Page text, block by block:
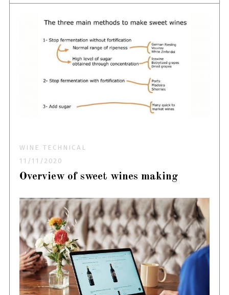
WINE TECHNICAL
11/11/2020
Overview of sweet wines making